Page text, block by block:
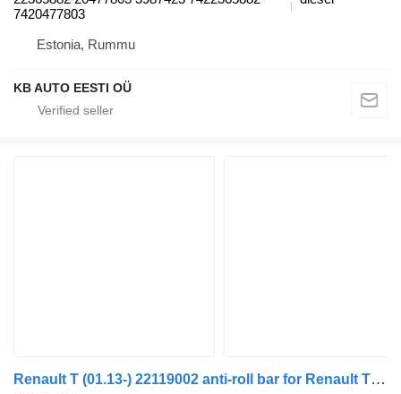
7420477803
Estonia, Rummu
KB AUTO EESTI OÜ
Renault T (01.13-) 22119002 anti-roll bar for Renault T (2013-) truck tractor